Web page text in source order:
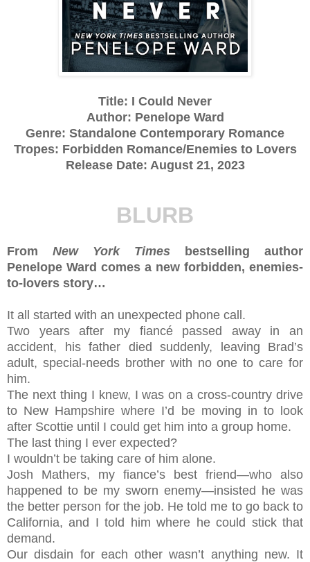
Title: I Could Never
Author: Penelope Ward
Genre: Standalone Contemporary Romance
Tropes: Forbidden Romance/Enemies to Lovers
Release Date: August 21, 2023
BLURB
From New York Times bestselling author
Penelope Ward comes a new forbidden, enemies-
to-lovers story…
It all started with an unexpected phone call.
Two years after my fiancé passed away in an
accident, his father died suddenly, leaving Brad’s
adult, special-needs brother with no one to care for
him.
The next thing I knew, I was on a cross-country drive
to New Hampshire where I’d be moving in to look
after Scottie until I could get him into a group home.
The last thing I ever expected?
I wouldn’t be taking care of him alone.
Josh Mathers, my fiance’s best friend—who also
happened to be my sworn enemy—insisted he was
the better person for the job. He told me to go back to
California, and I told him where he could stick that
demand.
Our disdain for each other wasn’t anything new. It